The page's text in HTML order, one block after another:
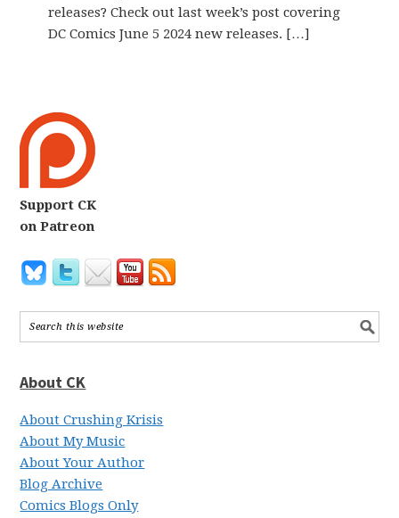
releases? Check out last week’s post covering
DC Comics June 5 2024 new releases. […]
Support CK
on Patreon
About CK
About Crushing Krisis
About My Music
About Your Author
Blog Archive
Comics Blogs Only